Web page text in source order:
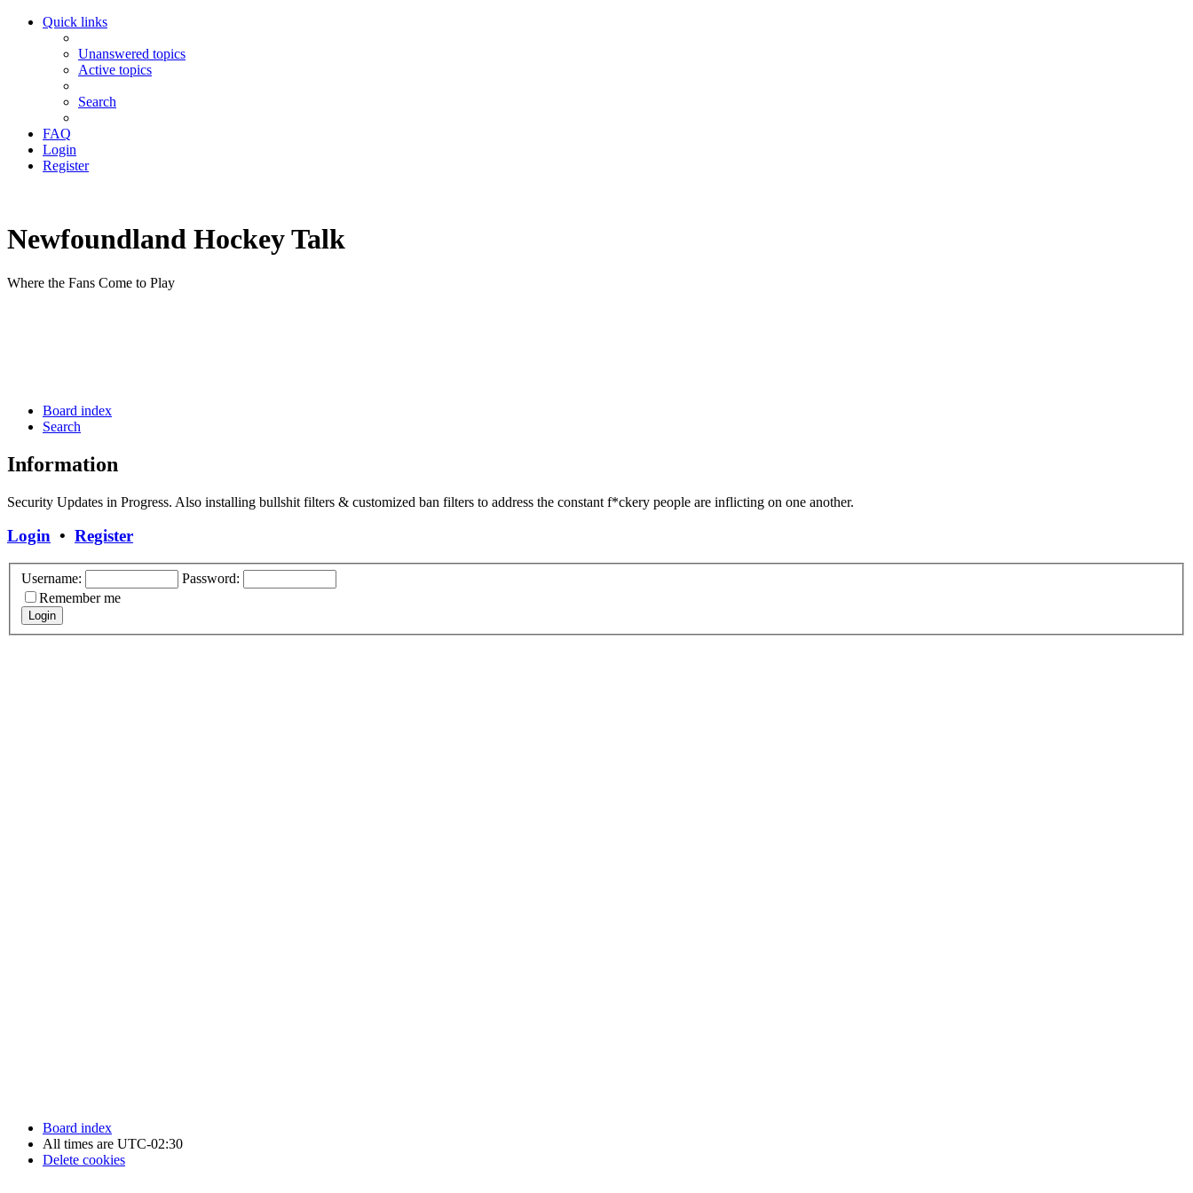
Quick links
Unanswered topics
Active topics
Search
FAQ
Login
Register
Newfoundland Hockey Talk
Where the Fans Come to Play
Board index
Search
Information
Security Updates in Progress. Also installing bullshit filters & customized ban filters to address the constant f*ckery people are inflicting on one another.
Login • Register
Username:
Password:
Remember me
Board index
All times are UTC-02:30
Delete cookies